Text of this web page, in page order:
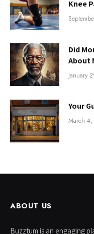
Knee
Did
About
January
Your
March 4,
ABOUT US
Buzztum is an engaging